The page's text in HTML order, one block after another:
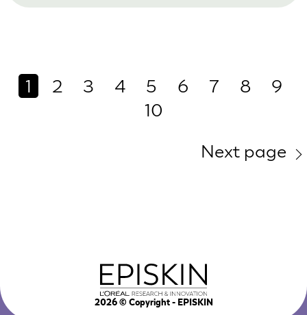
1 2 3 4 5 6 7 8
9
10
Next page
2026© Copyright - EPISKIN